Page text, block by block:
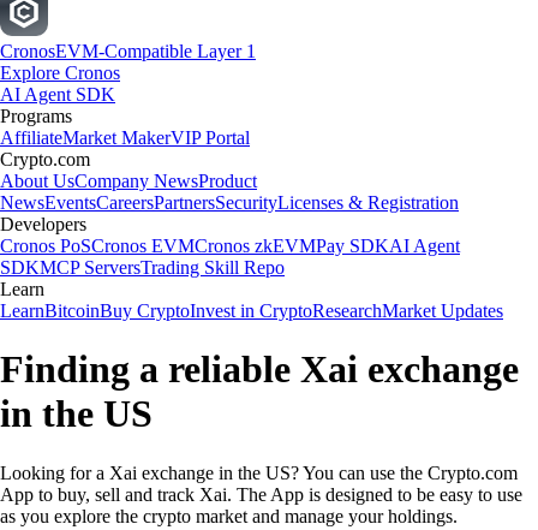
CronosEVM-Compatible Layer 1
Explore Cronos
AI Agent SDK
Programs
AffiliateMarket MakerVIP Portal
Crypto.com
About UsCompany NewsProduct
NewsEventsCareersPartnersSecurityLicenses & Registration
Developers
Cronos PoSCronos EVMCronos zkEVMPay SDKAI Agent
SDKMCP ServersTrading Skill Repo
Learn
LearnBitcoinBuy CryptoInvest in CryptoResearchMarket Updates
Finding a reliable Xai exchange
in the US
Looking for a Xai exchange in the US? You can use the Crypto.com
App to buy, sell and track Xai. The App is designed to be easy to use
as you explore the crypto market and manage your holdings.